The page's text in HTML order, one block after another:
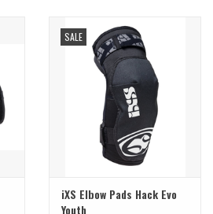
SALE
iXS Elbow Pads Hack Evo
Youth